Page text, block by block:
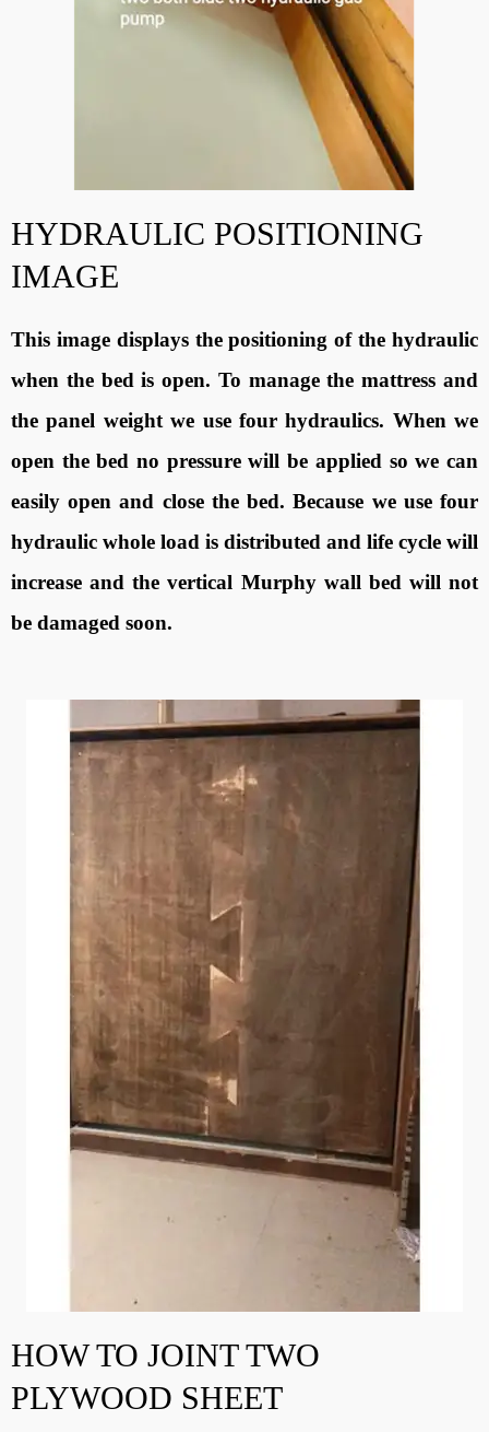
HYDRAULIC POSITIONING
IMAGE
This image displays the positioning of the hydraulic
when the bed is open. To manage the mattress and
the panel weight we use four hydraulics. When we
open the bed no pressure will be applied so we can
easily open and close the bed. Because we use four
hydraulic whole load is distributed and life cycle will
increase and the vertical Murphy wall bed will not
be damaged soon.
HOW TO JOINT TWO
PLYWOOD SHEET